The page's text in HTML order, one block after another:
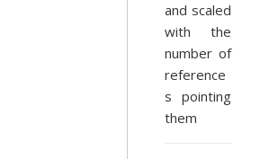
and scaled
with the
number of
reference
s pointing
them